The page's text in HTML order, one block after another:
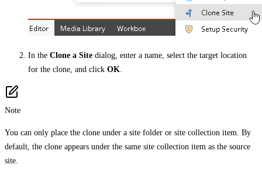
In the Clone a Site dialog, enter a name, select the target location
for the clone, and click OK
Note
You can only place the clone under a site folder or site collection item. By
default, the clone appears under the same site collection item as the source
site.